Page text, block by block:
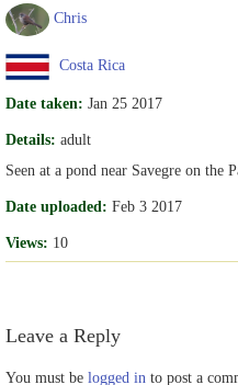
Chris
Costa Rica
Date taken: Jan 25 2017
Details: adult
Seen at a pond near Savegre on the
Date uploaded: Feb 3 2017
Views: 10
Leave a Reply
You must be logged in to post a